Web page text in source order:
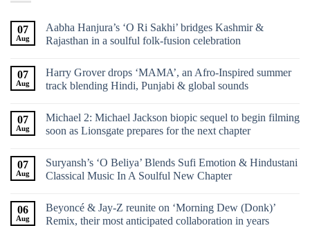
07
Aug
Aabha Hanjura’s ‘O Ri Sakhi’ bridges Kashmir &
Rajasthan in a soulful folk-fusion celebration
07
Aug
Harry Grover drops ‘MAMA’, an Afro-Inspired summer
track blending Hindi, Punjabi & global sounds
07
Aug
Michael 2: Michael Jackson biopic sequel to begin filming
soon as Lionsgate prepares for the next chapter
07
Aug
Suryansh’s ‘O Beliya’ Blends Sufi Emotion & Hindustani
Classical Music In A Soulful New Chapter
06
Aug
Beyoncé & Jay-Z reunite on ‘Morning Dew (Donk)’
Remix, their most anticipated collaboration in years